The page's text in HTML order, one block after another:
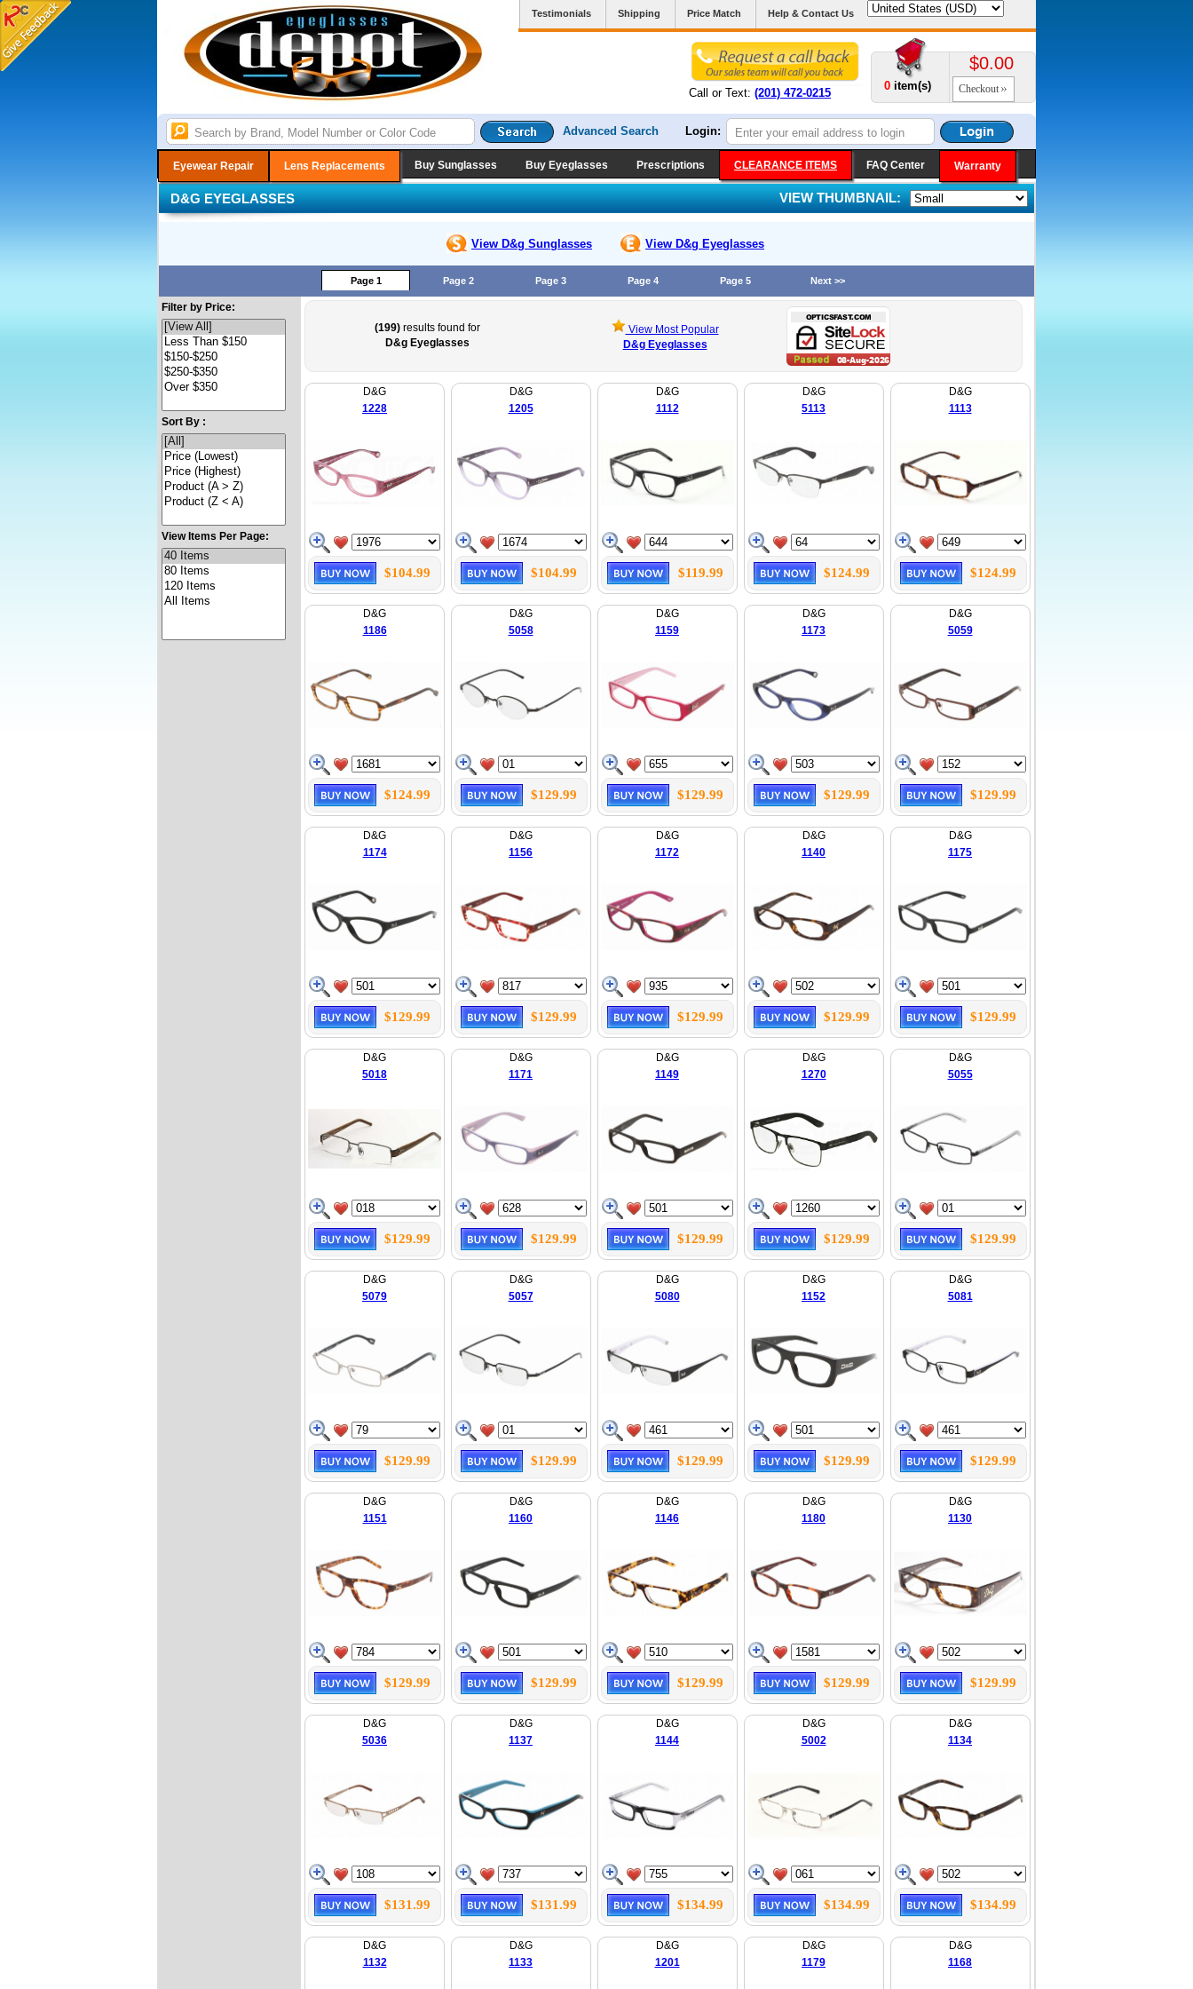
Testimonials Shipping Price Match Help & Contact Us
Call or Text: (201) 472-0215
0 item(s)
$0.00
Checkout
Advanced Search Login:
Eyewear Repair Lens Replacements Buy Sunglasses Buy Eyeglasses Prescriptions CLEARANCE ITEMS FAQ Center Warranty
D&G EYEGLASSES VIEW THUMBNAIL:
View D&g Sunglasses View D&g Eyeglasses
Page 1 Page 2 Page 3 Page 4 Page 5 Next >>
Filter by Price:
Sort By :
View Items Per Page:
(199)results found for
D&g Eyeglasses
View Most Popular
D&g Eyeglasses
D&G
1228
$104.99
D&G
1205
$104.99
D&G
1112
$119.99
D&G
5113
$124.99
D&G
1113
$124.99
D&G
1186
$124.99
D&G
5058
$129.99
D&G
1159
$129.99
D&G
1173
$129.99
D&G
5059
$129.99
D&G
1174
$129.99
D&G
1156
$129.99
D&G
1172
$129.99
D&G
1140
$129.99
D&G
1175
$129.99
D&G
5018
$129.99
D&G
1171
$129.99
D&G
1149
$129.99
D&G
1270
$129.99
D&G
5055
$129.99
D&G
5079
$129.99
D&G
5057
$129.99
D&G
5080
$129.99
D&G
1152
$129.99
D&G
5081
$129.99
D&G
1151
$129.99
D&G
1160
$129.99
D&G
1146
$129.99
D&G
1180
$129.99
D&G
1130
$129.99
D&G
5036
$131.99
D&G
1137
$131.99
D&G
1144
$134.99
D&G
5002
$134.99
D&G
1134
$134.99
D&G
1132
D&G
1133
D&G
1201
D&G
1179
D&G
1168